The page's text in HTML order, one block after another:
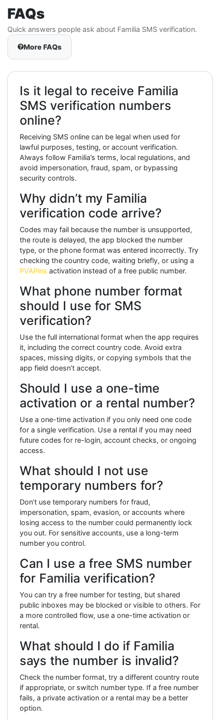
FAQs
Quick answers people ask about Familia SMS verification.
More FAQs
Is it legal to receive Familia
SMS verification numbers
online?
Receiving SMS online can be legal when used for
lawful purposes, testing, or account verification.
Always follow Familia’s terms, local regulations, and
avoid impersonation, fraud, spam, or bypassing
security controls.
Why didn’t my Familia
verification code arrive?
Codes may fail because the number is unsupported,
the route is delayed, the app blocked the number
type, or the phone format was entered incorrectly. Try
checking the country code, waiting briefly, or using a
PVAPins activation instead of a free public number.
What phone number format
should I use for SMS
verification?
Use the full international format when the app requires
it, including the correct country code. Avoid extra
spaces, missing digits, or copying symbols that the
app field doesn’t accept.
Should I use a one-time
activation or a rental number?
Use a one-time activation if you only need one code
for a single verification. Use a rental if you may need
future codes for re-login, account checks, or ongoing
access.
What should I not use
temporary numbers for?
Don’t use temporary numbers for fraud,
impersonation, spam, evasion, or accounts where
losing access to the number could permanently lock
you out. For sensitive accounts, use a long-term
number you control.
Can I use a free SMS number
for Familia verification?
You can try a free number for testing, but shared
public inboxes may be blocked or visible to others. For
a more controlled flow, use a one-time activation or
rental.
What should I do if Familia
says the number is invalid?
Check the number format, try a different country route
if appropriate, or switch number type. If a free number
fails, a private activation or a rental may be a better
option.